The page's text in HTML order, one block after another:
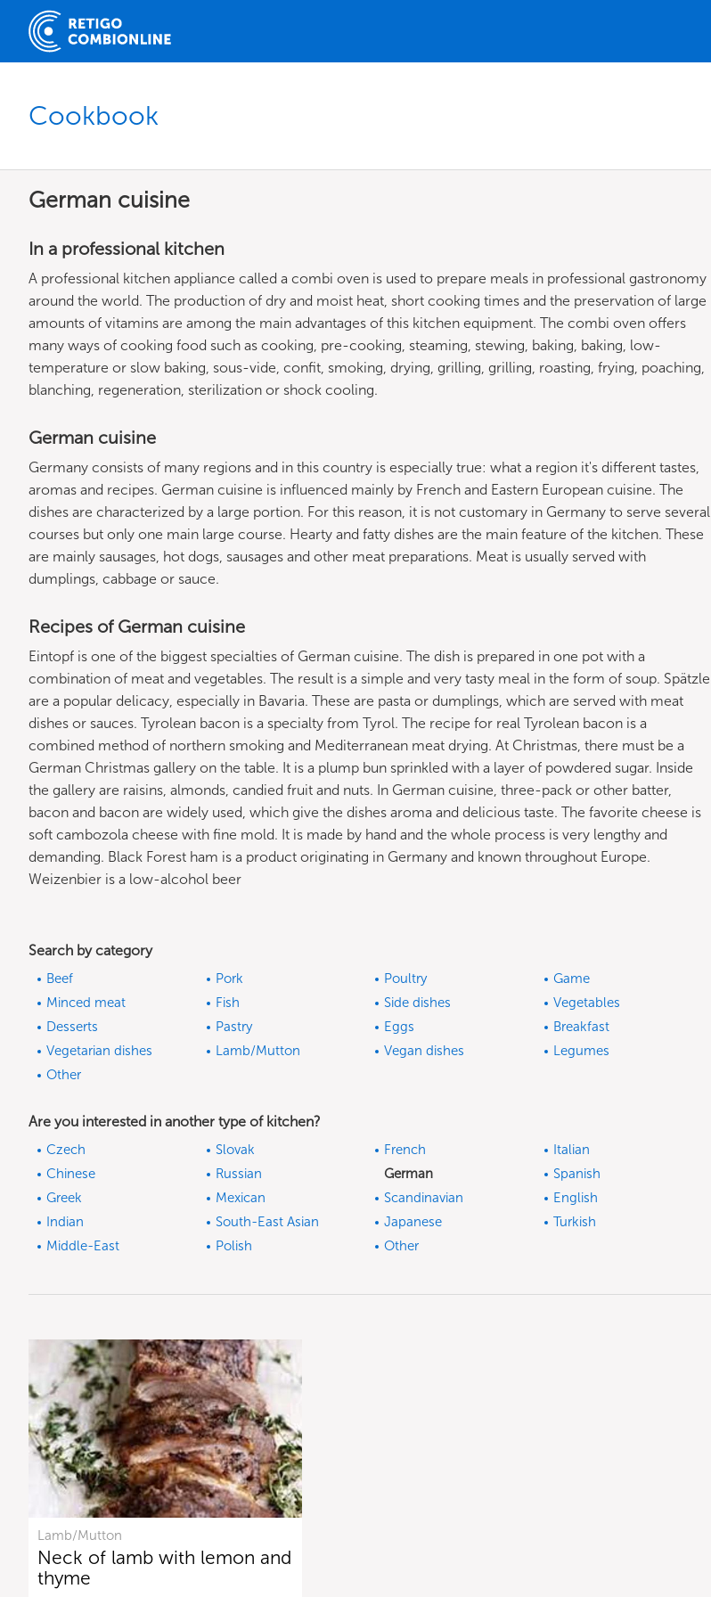
Cookbook
German cuisine
In a professional kitchen
A professional kitchen appliance called a combi oven is used to prepare meals in professional gastronomy
around the world. The production of dry and moist heat, short cooking times and the preservation of large
amounts of vitamins are among the main advantages of this kitchen equipment. The combi oven offers
many ways of cooking food such as cooking, pre-cooking, steaming, stewing, baking, baking, low-
temperature or slow baking, sous-vide, confit, smoking, drying, grilling, grilling, roasting, frying, poaching,
blanching, regeneration, sterilization or shock cooling.
German cuisine
Germany consists of many regions and in this country is especially true: what a region it's different tastes,
aromas and recipes. German cuisine is influenced mainly by French and Eastern European cuisine. The
dishes are characterized by a large portion. For this reason, it is not customary in Germany to serve several
courses but only one main large course. Hearty and fatty dishes are the main feature of the kitchen. These
are mainly sausages, hot dogs, sausages and other meat preparations. Meat is usually served with
dumplings, cabbage or sauce.
Recipes of German cuisine
Eintopf is one of the biggest specialties of German cuisine. The dish is prepared in one pot with a
combination of meat and vegetables. The result is a simple and very tasty meal in the form of soup. Spätzle
are a popular delicacy, especially in Bavaria. These are pasta or dumplings, which are served with meat
dishes or sauces. Tyrolean bacon is a specialty from Tyrol. The recipe for real Tyrolean bacon is a
combined method of northern smoking and Mediterranean meat drying. At Christmas, there must be a
German Christmas gallery on the table. It is a plump bun sprinkled with a layer of powdered sugar. Inside
the gallery are raisins, almonds, candied fruit and nuts. In German cuisine, three-pack or other batter,
bacon and bacon are widely used, which give the dishes aroma and delicious taste. The favorite cheese is
soft cambozola cheese with fine mold. It is made by hand and the whole process is very lengthy and
demanding. Black Forest ham is a product originating in Germany and known throughout Europe.
Weizenbier is a low-alcohol beer
Search by category
Beef Pork Poultry
Game
Minced meat
Fish Side dishes
Vegetables
Desserts
Pastry Eggs
Breakfast
Vegetarian dishes
Lamb/Mutton Vegan dishes
Legumes
Other
Are you interested in another type of kitchen?
Czech Slovak French
Italian
Chinese
Russian German
Spanish
Greek
Mexican Scandinavian
English
Indian
South-East Asian Japanese
Turkish
Middle-East
Polish Other
Lamb/Mutton
Neck of lamb with lemon and
thyme